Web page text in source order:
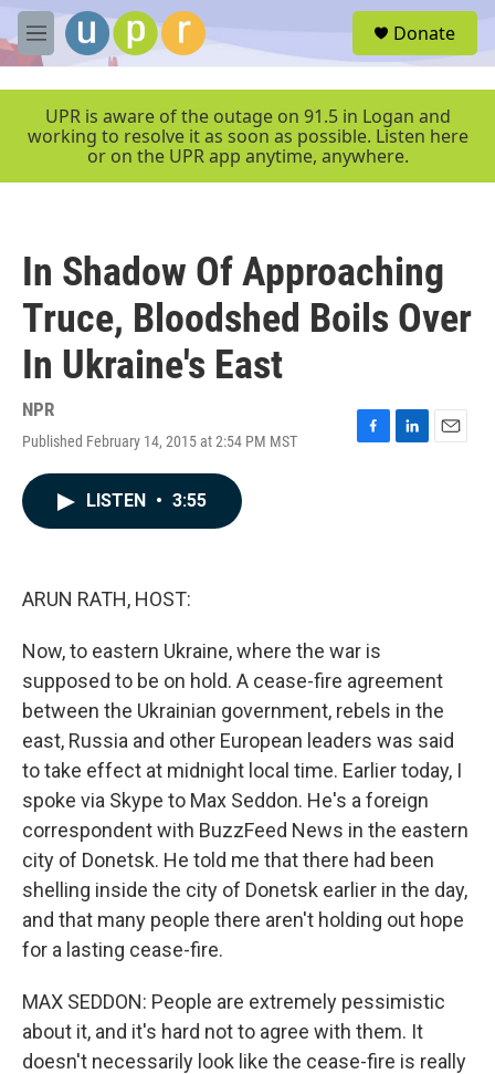
Skip to main content
M
e
e
Donate
UPR is aware of the outage on 91.5 in Logan and
working to resolve it as soon as possible. Listen here
or on the UPR app anytime, anywhere.
In Shadow Of Approaching
Truce, Bloodshed Boils Over
In Ukraine's East
NPR
Published February 14, 2015 at 2:54 PM MST
F
L
E
LISTEN • 3:55
ARUN RATH, HOST:
Now, to eastern Ukraine, where the war is
supposed to be on hold. A cease-fire agreement
between the Ukrainian government, rebels in the
east, Russia and other European leaders was said
to take effect at midnight local time. Earlier today, I
spoke via Skype to Max Seddon. He's a foreign
correspondent with BuzzFeed News in the eastern
city of Donetsk. He told me that there had been
shelling inside the city of Donetsk earlier in the day,
and that many people there aren't holding out hope
for a lasting cease-fire.
MAX SEDDON: People are extremely pessimistic
about it, and it's hard not to agree with them. It
doesn't necessarily look like the cease-fire is really